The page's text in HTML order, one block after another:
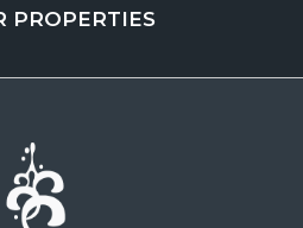
PROPERTIES